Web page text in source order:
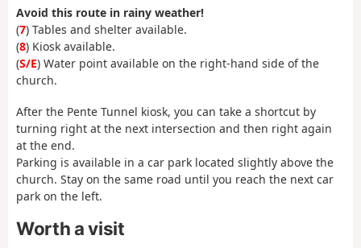
Avoid this route in rainy weather!
(7) Tables and shelter available.
(8) Kiosk available.
(S/E) Water point available on the right-hand side of the
church.
After the Pente Tunnel kiosk, you can take a shortcut by
turning right at the next intersection and then right again
at the end.
Parking is available in a car park located slightly above the
church. Stay on the same road until you reach the next car
park on the left.
Worth a visit